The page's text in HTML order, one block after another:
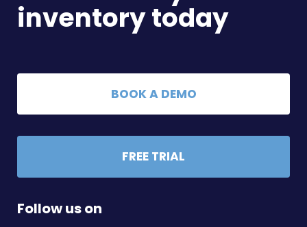
inventory today
BOOK A DEMO
FREE TRIAL
Follow us on